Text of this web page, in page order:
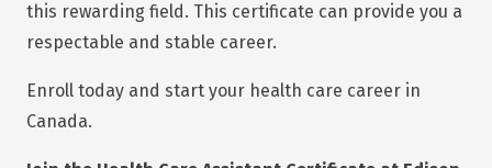
this rewarding field. This certificate can provide you a
respectable and stable career.
Enroll today and start your health care career in
Canada.